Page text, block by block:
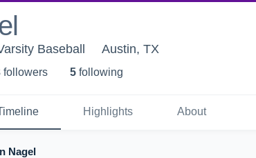
Baseball Austin, TX
followers 5 following
Highlights About
Nagel